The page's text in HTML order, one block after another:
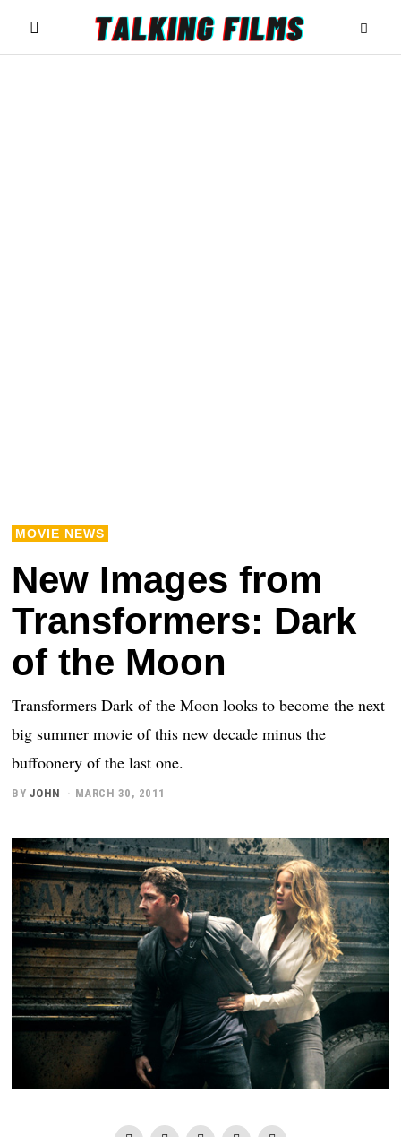
MOVIE NEWS
New Images from
Transformers: Dark
of the Moon
Transformers Dark of the Moon looks to become the next
big summer movie of this new decade minus the
buffoonery of the last one.
BY JOHN MARCH 30, 2011